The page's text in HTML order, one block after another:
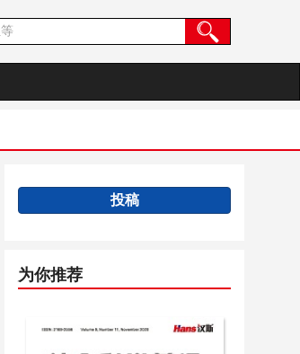
投稿
为你推荐